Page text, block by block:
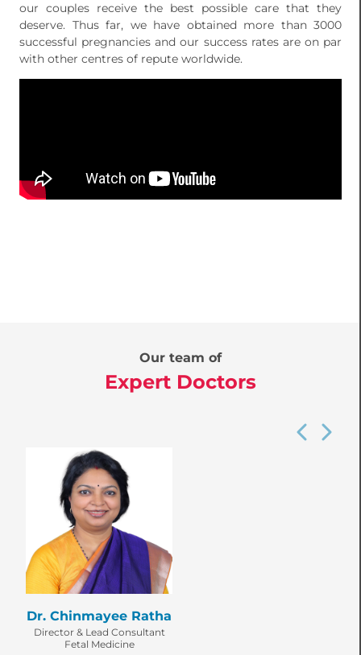
our couples receive the best possible care that they
deserve. Thus far, we have obtained more than 3000
successful pregnancies and our success rates are on par
with other centres of repute worldwide.
Our team of
Expert Doctors
Dr. Chinmayee Ratha
Director & Lead Consultant
Fetal Medicine